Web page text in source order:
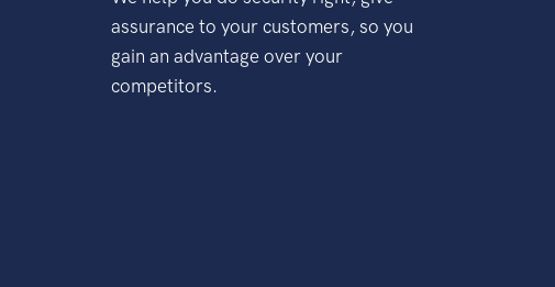
assurance to your customers, so you
gain an advantage over your
competitors.